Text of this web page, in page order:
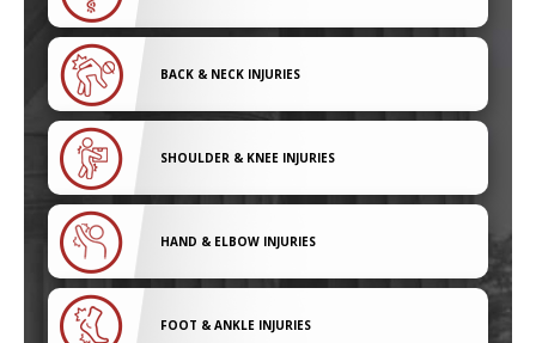
BACK & NECK INJURIES
SHOULDER & KNEE INJURIES
HAND & ELBOW INJURIES
FOOT & ANKLE INJURIES